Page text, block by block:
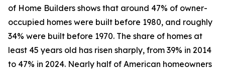
of Home Builders shows that around 47% of owner-
occupied homes were built before 1980, and roughly
34% were built before 1970. The share of homes at
least 45 years old has risen sharply, from 39% in 2014
to 47% in 2024. Nearly half of American homeowners